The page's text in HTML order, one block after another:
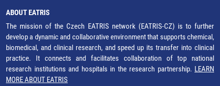
ABOUT EATRIS
The mission of the Czech EATRIS network (EATRIS-CZ) is to further
develop a dynamic and collaborative environment that supports chemical,
biomedical, and clinical research, and speed up its transfer into clinical
practice. It connects and facilitates collaboration of top national
research institutions and hospitals in the research partnership. LEARN
MORE ABOUT EATRIS